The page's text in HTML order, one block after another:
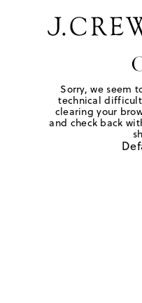
Sorry, we seem
technical
clearing your
and check back